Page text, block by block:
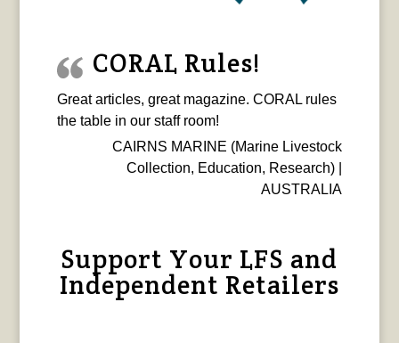
CORAL Rules!
Great articles, great magazine. CORAL rules
the table in our staff room!
CAIRNS MARINE (Marine Livestock
Collection, Education, Research) |
AUSTRALIA
Support Your LFS and
Independent Retailers